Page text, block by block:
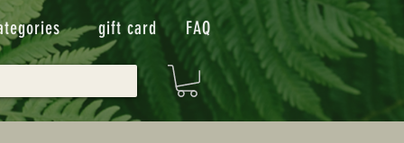
gift card FAQ